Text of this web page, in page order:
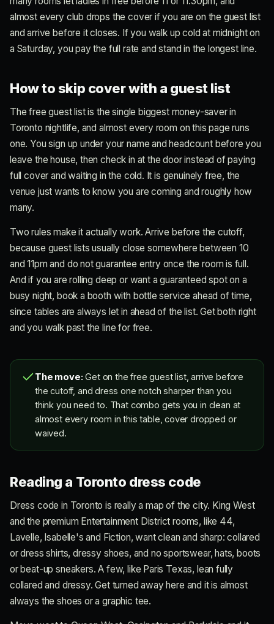
almost every club drops the cover if you are on the guest list
and arrive before it closes. If you walk up cold at midnight on
a Saturday, you pay the full rate and stand in the longest line.
How to skip cover with a guest list
The free guest list is the single biggest money-saver in
Toronto nightlife, and almost every room on this page runs
one. You sign up under your name and headcount before you
leave the house, then check in at the door instead of paying
full cover and waiting in the cold. It is genuinely free, the
venue just wants to know you are coming and roughly how
many.
Two rules make it actually work. Arrive before the cutoff,
because guest lists usually close somewhere between 10
and 11pm and do not guarantee entry once the room is full.
And if you are rolling deep or want a guaranteed spot on a
busy night, book a booth with bottle service ahead of time,
since tables are always let in ahead of the list. Get both right
and you walk past the line for free.
The move: Get on the free guest list, arrive before
the cutoff, and dress one notch sharper than you
think you need to. That combo gets you in clean at
almost every room in this table, cover dropped or
waived.
Reading a Toronto dress code
Dress code in Toronto is really a map of the city. King West
and the premium Entertainment District rooms, like 44,
Lavelle, Isabelle's and Fiction, want clean and sharp: collared
or dress shirts, dressy shoes, and no sportswear, hats, boots
or beat-up sneakers. A few, like Paris Texas, lean fully
collared and dressy. Get turned away here and it is almost
always the shoes or a graphic tee.